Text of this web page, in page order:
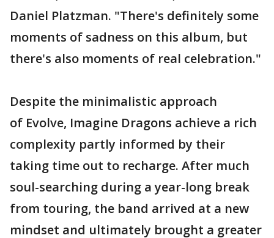
Daniel Platzman. "There's definitely some
moments of sadness on this album, but
there's also moments of real celebration."
Despite the minimalistic approach
of Evolve, Imagine Dragons achieve a rich
complexity partly informed by their
taking time out to recharge. After much
soul-searching during a year-long break
from touring, the band arrived at a new
mindset and ultimately brought a greater